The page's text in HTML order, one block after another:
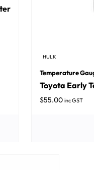
HULK
Temperature
Toyota Early
$55.00 inc GST